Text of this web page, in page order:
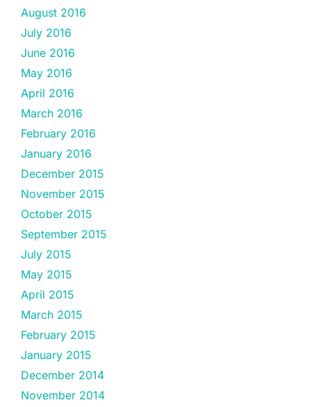
August 2016
July 2016
June 2016
May 2016
April 2016
March 2016
February 2016
January 2016
December 2015
November 2015
October 2015
September 2015
July 2015
May 2015
April 2015
March 2015
February 2015
January 2015
December 2014
November 2014